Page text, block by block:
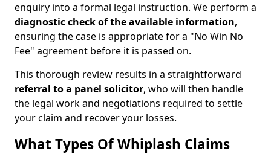
enquiry into a formal legal instruction. We perform a
diagnostic check of theavailable information,
ensuring the case is appropriate for a "No Win No
Fee" agreement before it is passed on.
This thorough review results in a straightforward
referral to a panel solicitor, who will then handle
the legal work and negotiations required to settle
your claim and recover your losses.
What Types Of Whiplash Claims